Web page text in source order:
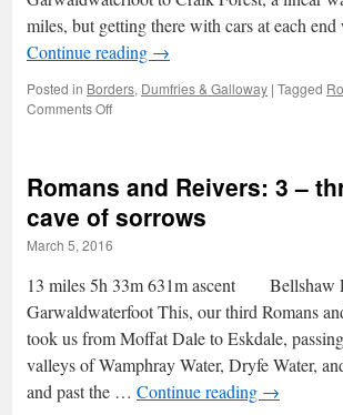
miles, but getting there with cars at each
Continue reading →
Posted in Borders, Dumfries & Galloway | Tagged
Comments Offon
4
across
the
Esk
Romans and Reivers: 3 –
cave of sorrows
March 5, 2016
13 miles 5h 33m 631m ascent Bellshaw
Garwaldwaterfoot This, our third Romans
took us from Moffat Dale to Eskdale,
valleys of Wamphray Water, Dryfe Water,
and past the … Continue reading →